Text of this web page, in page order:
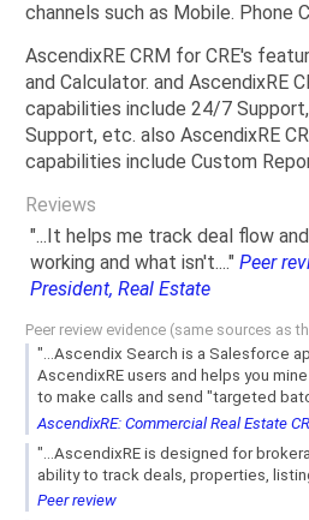
channels such as Mobile. Phone
AscendixRE CRM for CRE's
and Calculator. and AscendixRE
capabilities include 24/7
Support, etc. also AscendixRE
capabilities include Custom
Reviews
"...It helps me track deal flow
working and what isn't...." Peer
President, Real Estate
Peer review evidence (same sources as
"...Ascendix Search is a Salesforce
AscendixRE users and helps you
to make calls and send "targeted
AscendixRE: Commercial Real Estate
"...AscendixRE is designed for
ability to track deals, properties,
Peer review